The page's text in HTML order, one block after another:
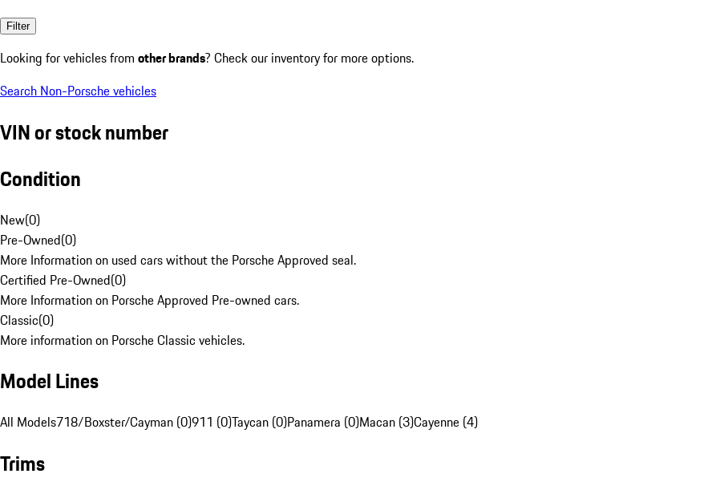
Filter
Looking for vehicles from other brands? Check our inventory for more options.
Search Non-Porsche vehicles
VIN or stock number
Condition
New(0)
Pre-Owned(0)
More Information on used cars without the Porsche Approved seal.
Certified Pre-Owned(0)
More Information on Porsche Approved Pre-owned cars.
Classic(0)
More information on Porsche Classic vehicles.
Model Lines
All Models718/Boxster/Cayman (0)911 (0)Taycan (0)Panamera (0)Macan (3)Cayenne (4)
Trims